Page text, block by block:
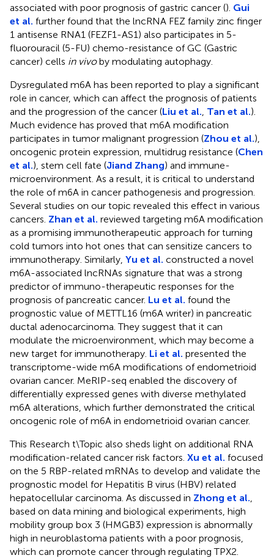
associated with poor prognosis of gastric cancer (). Gui
et al. further found that the lncRNA FEZ family zinc finger
1 antisense RNA1 (FEZF1-AS1) also participates in 5-
fluorouracil (5-FU) chemo-resistance of GC (Gastric
cancer) cells in vivoby modulating autophagy.
Dysregulated m6A has been reported to play a significant
role in cancer, which can affect the prognosis of patients
and the progression of the cancer (Liu et al. Tan et al.).
Much evidence has proved that m6A modification
participates in tumor malignant progression (Zhou et al.),
oncogenic protein expression, multidrug resistance (Chen
et al.), stem cell fate (Jiand Zhang) and immune-
microenvironment. As a result, it is critical to understand
the role of m6A in cancer pathogenesis and progression.
Several studies on our topic revealed this effect in various
cancers. Zhan et al. reviewed targeting m6A modification
as a promising immunotherapeutic approach for turning
cold tumors into hot ones that can sensitize cancers to
immunotherapy. Similarly, Yu et al. constructed a novel
m6A-associated lncRNAs signature that was a strong
predictor of immuno-therapeutic responses for the
prognosis of pancreatic cancer. Lu et al. found the
prognostic value of METTL16 (m6A writer) in pancreatic
ductal adenocarcinoma. They suggest that it can
modulate the microenvironment, which may become a
new target for immunotherapy. Li et al. presented the
transcriptome-wide m6A modifications of endometrioid
ovarian cancer. MeRIP-seq enabled the discovery of
differentially expressed genes with diverse methylated
m6A alterations, which further demonstrated the critical
oncogenic role of m6A in endometrioid ovarian cancer.
This Research t\Topic also sheds light on additional RNA
modification-related cancer risk factors. Xu et al. focused
on the 5 RBP-related mRNAs to develop and validate the
prognostic model for Hepatitis B virus (HBV) related
hepatocellular carcinoma. As discussed in Zhong et al.
based on data mining and biological experiments, high
mobility group box 3 (HMGB3) expression is abnormally
high in neuroblastoma patients with a poor prognosis,
which can promote cancer through regulating TPX2.